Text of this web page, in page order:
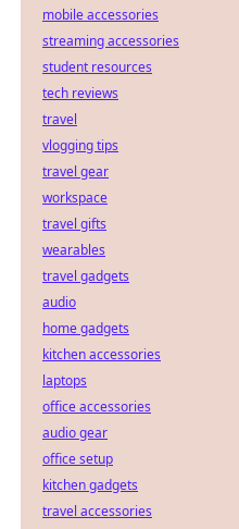
mobile accessories
streaming accessories
student resources
tech reviews
travel
vlogging tips
travel gear
workspace
travel gifts
wearables
travel gadgets
audio
home gadgets
kitchen accessories
laptops
office accessories
audio gear
office setup
kitchen gadgets
travel accessories